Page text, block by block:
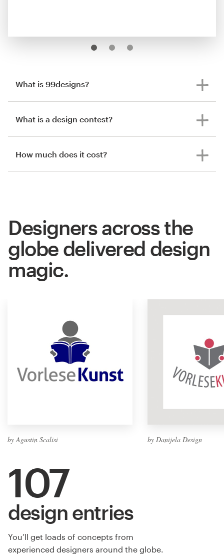
What is 99designs?
What is a design contest?
How much does it cost?
Designers across the
globe delivered design
magic.
by Agustin Scalisi by Danijela Design
107
design entries
You’ll get loads of concepts from
experienced designers around the globe.